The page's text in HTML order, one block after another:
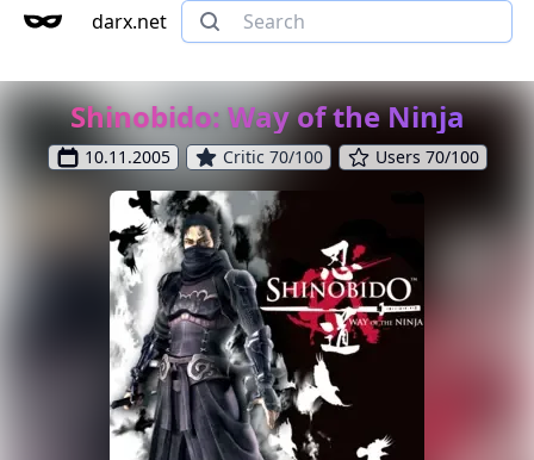
darx.net
Shinobido: Way of the Ninja
10.11.2005 Critic 70/100 Users 70/100